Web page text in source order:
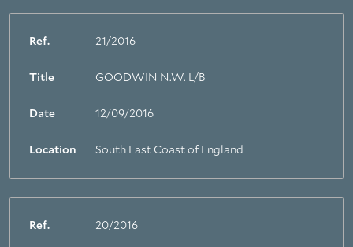
Ref. 21/2016
Title GOODWIN N.W. L/B
Date 12/09/2016
Location South East Coast of England
Ref. 20/2016